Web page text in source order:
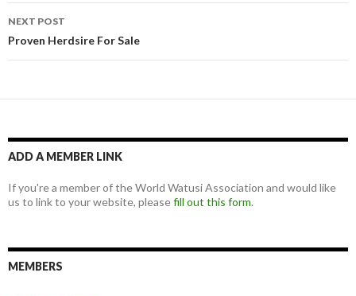
NEXT POST
Proven Herdsire For Sale
ADD A MEMBER LINK
If you're a member of the World Watusi Association and would like
us to link to your website, pleasefill out this form.
MEMBERS